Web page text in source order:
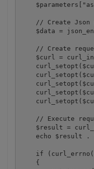
// Create Json
$data =
// Create
$curl =
// Execute
$result =
echo $result .
if
    {